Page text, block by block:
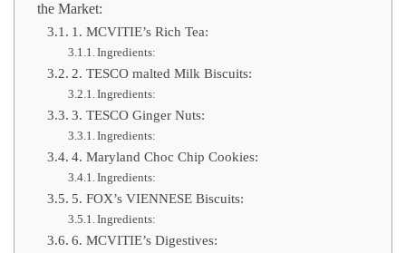
the Market:
1. MCVITIE’s Rich Tea:
Ingredients:
2. TESCO malted Milk Biscuits:
Ingredients:
3. TESCO Ginger Nuts:
Ingredients:
4. Maryland Choc Chip Cookies:
Ingredients:
5. FOX’s VIENNESE Biscuits:
Ingredients:
6. MCVITIE’s Digestives: